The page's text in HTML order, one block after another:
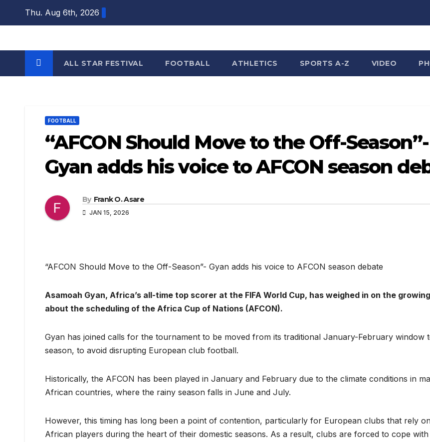
Thu. Aug 6th, 2026
ALL STAR FESTIVAL FOOTBALL ATHLETICS SPORTS A-Z VIDEO
FOOTBALL
“AFCON Should Move to the Off-Season”-
Gyan adds his voice to AFCON season
By Frank O. Asare
JAN 15, 2026
“AFCON Should Move to the Off-Season”- Gyan adds his voice to AFCON season debate
Asamoah Gyan, Africa’s all-time top scorer at the FIFA World Cup, has weighed in on the
about the scheduling of the Africa Cup of Nations (AFCON).
Gyan has joined calls for the tournament to be moved from its traditional January-February window
season, to avoid disrupting European club football.
Historically, the AFCON has been played in January and February due to the climate conditions in
African countries, where the rainy season falls in June and July.
However, this timing has long been a point of contention, particularly for European clubs that rely
African players during the heart of their domestic seasons. As a result, clubs are forced to cope with